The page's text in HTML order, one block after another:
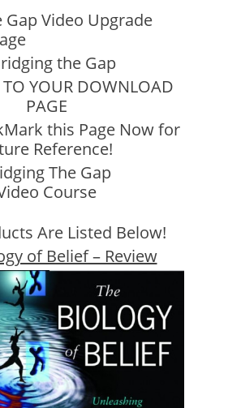
Gap Video Upgrade
YOUR DOWNLOAD
PAGE
this Page Now for
Reference!
The Gap
Course
Are Listed Below!
of Belief – Review